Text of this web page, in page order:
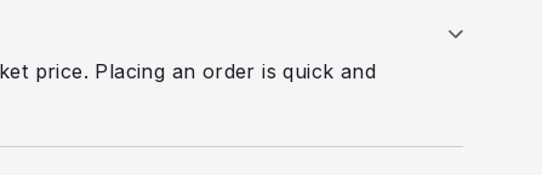
price. Placing an order is quick and